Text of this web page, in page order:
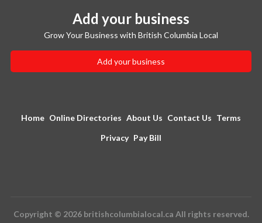
Add your business
Grow Your Business with British Columbia Local
Add your business
Home Online Directories About Us Contact Us Terms
Privacy Pay Bill
Copyright © 2026 britishcolumbialocal.ca All rights reserved.